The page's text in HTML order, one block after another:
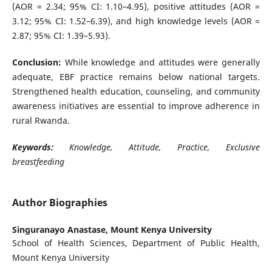
(AOR = 2.34; 95% CI: 1.10–4.95), positive attitudes (AOR =
3.12; 95% CI: 1.52–6.39), and high knowledge levels (AOR =
2.87; 95% CI: 1.39–5.93).
Conclusion: While knowledge and attitudes were generally
adequate, EBF practice remains below national targets.
Strengthened health education, counseling, and community
awareness initiatives are essential to improve adherence in
rural Rwanda.
Keywords: Knowledge, Attitude, Practice, Exclusive
breastfeeding
Author Biographies
Singuranayo Anastase, Mount Kenya University
School of Health Sciences, Department of Public Health,
Mount Kenya University